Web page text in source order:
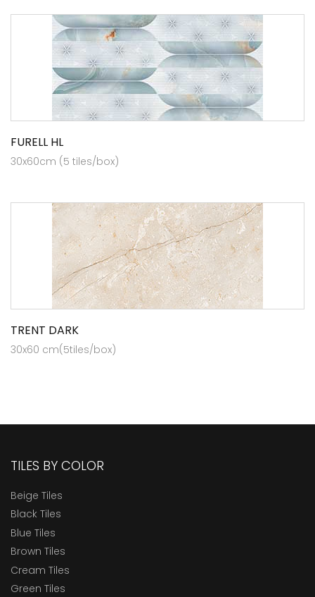
FURELL HL
30x60cm (5 tiles/box)
TRENT DARK
30x60 cm(5tiles/box)
TILES BY COLOR
Beige Tiles
Black Tiles
Blue Tiles
Brown Tiles
Cream Tiles
Green Tiles